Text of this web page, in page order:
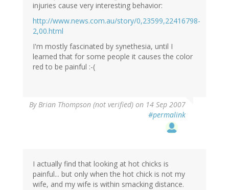
injuries cause very interesting behavior:
http://www.news.com.au/story/0,23599,22416798-
2,00.html
I'm mostly fascinated by synethesia, until I
learned that for some people it causes the color
red to be painful :-(
ByBrian Thompson (not verified) on 14 Sep 2007
#permalink
I actually find that looking at hot chicks is
painful... but only when the hot chick is not my
wife, and my wife is within smacking distance.